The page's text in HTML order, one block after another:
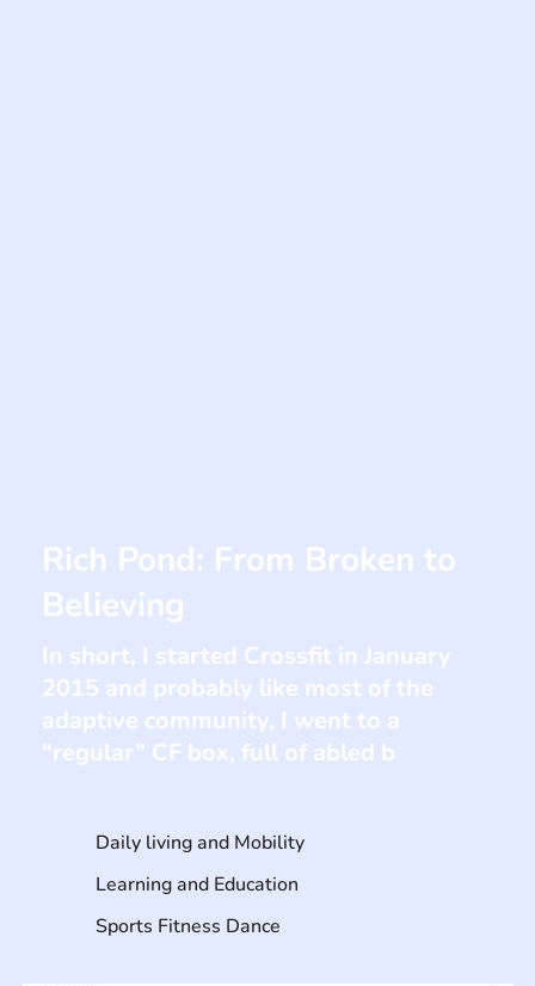
Daily living and Mobility
Learning and Education
Sports Fitness Dance
Rich Pond: From Broken to
Believing
In short, I started Crossfit in January
2015 and probably like most of the
adaptive community, I went to a
“regular” CF box, full of abled b